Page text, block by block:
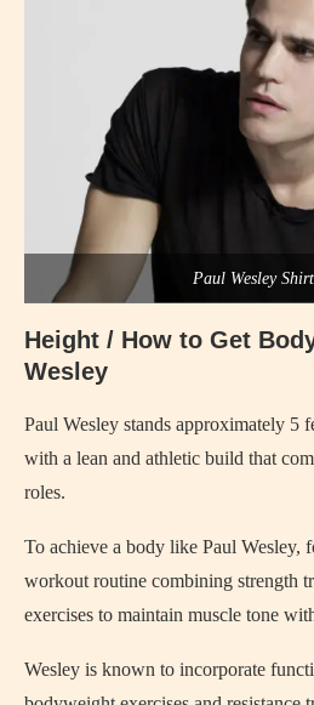
Paul Wesley
Height / How to Get
Wesley
Paul Wesley stands approximately 5
with a lean and athletic build that
roles.
To achieve a body like Paul Wesley,
workout routine combining strength
exercises to maintain muscle tone
Wesley is known to incorporate